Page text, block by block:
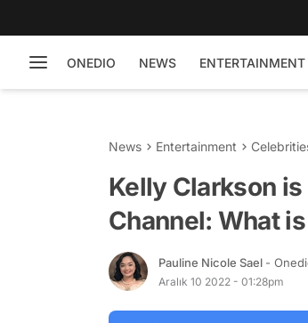
ONEDIO NEWS ENTERTAINMENT
News Entertainment
Kelly Clarkson is
Channel: What
Pauline Nicole Sael -
Aralık 10 2022 - 01:28pm